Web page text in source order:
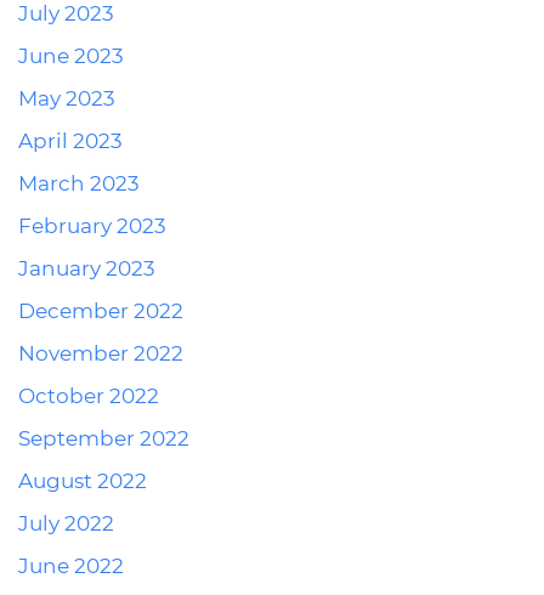
July 2023
June 2023
May 2023
April 2023
March 2023
February 2023
January 2023
December 2022
November 2022
October 2022
September 2022
August 2022
July 2022
June 2022